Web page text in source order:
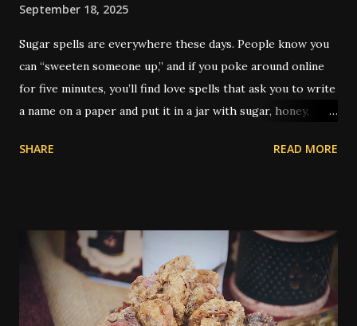
September 18, 2025
Sugar spells are everywhere these days. People know you
can “sweeten someone up,” and if you poke around online
for five minutes, you’ll find love spells that ask you to write
a name on a paper and put it in a jar with sugar, honey,
practically its own genre. But the real history of sugar in
even to grease a boss’s attitude at work. You’ll find older
spells that use sugar to make a judge lenient or to keep
someone from being angry. What’s rarely mentioned
outside the tradition is that the type of sugar used could
SHARE READ MORE